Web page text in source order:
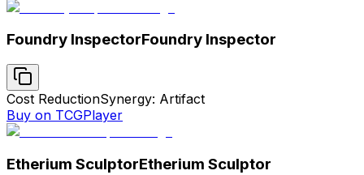
Foundry InspectorFoundry Inspector
Cost ReductionSynergy: Artifact
Buy on TCGPlayer
Etherium SculptorEtherium Sculptor